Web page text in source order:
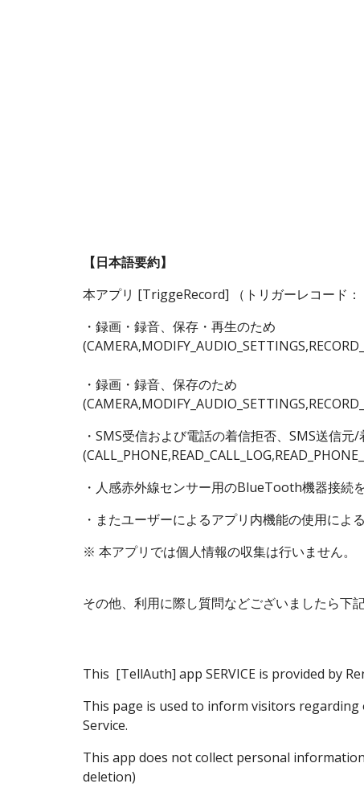
【日本語要約】
本アプリ [TriggeRecord] （トリガーレコード：
・録画・録音、保存・再生のため
・録画・録音、保存のため
・SMS受信および電話の着信拒否、SMS送信
・人感赤外線センサー用のBlueTooth機器接続
・またユーザーによるアプリ内機能の使用によ
※ 本アプリでは個人情報の収集は行いません。
その他、利用に際し質問などございましたら下
This [TellAuth] app SERVICE is provided by
This page is used to inform visitors
Service.
This app does not collect personal
deletion)